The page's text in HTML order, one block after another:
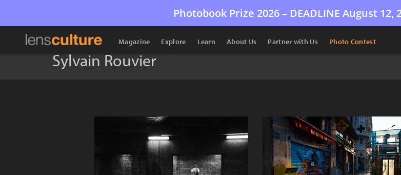
Photobook Prize 2026 – DEADLINE August 12,
Magazine Explore Learn About Us Partner with Us Photo Contest
Sylvain Rouvier